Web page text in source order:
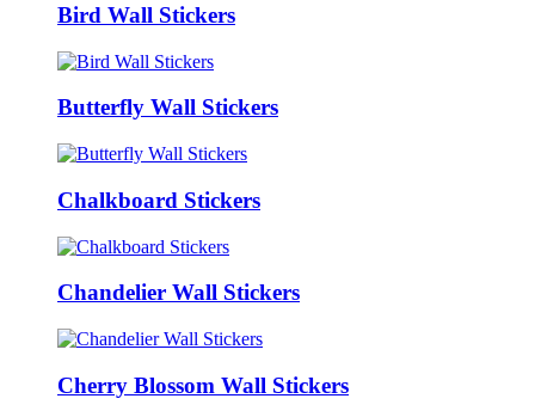
Bird Wall Stickers
Butterfly Wall Stickers
Chalkboard Stickers
Chandelier Wall Stickers
Cherry Blossom Wall Stickers